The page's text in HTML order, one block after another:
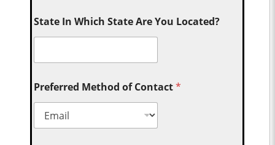
State In Which State Are You Located?
Preferred Method of Contact*